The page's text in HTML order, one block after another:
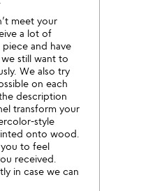
meet your
a lot of
and have
still want to
We also try
on each
description
transform your
style
onto wood.
to feel
received.
in case we can